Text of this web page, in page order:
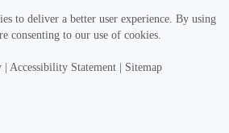
to deliver a better user experience. By using
consenting to our use of cookies.
Accessibility Statement Sitemap